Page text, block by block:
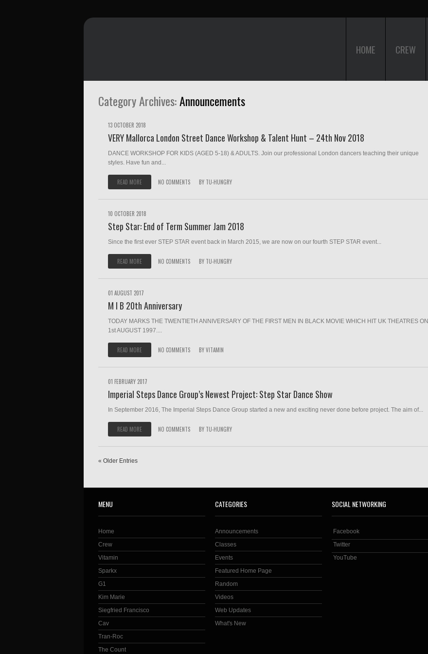
HOME CREW
Category Archives:Announcements
13 OCTOBER 2018
VERY Mallorca London Street Dance Workshop & Talent Hunt – 24th Nov 2018
DANCE WORKSHOP FOR KIDS (AGED 5-18) & ADULTS. Join our professional London dancers teaching their unique
styles. Have fun and...
READ MORE NO COMMENTS BY TU-HUNGRY
10 OCTOBER 2018
Step Star: End of Term Summer Jam 2018
Since the first ever STEP STAR event back in March 2015, we are now on our fourth STEP STAR event...
READ MORE NO COMMENTS BY TU-HUNGRY
01 AUGUST 2017
M I B 20th Anniversary
TODAY MARKS THE TWENTIETH ANNIVERSARY OF THE FIRST MEN IN BLACK MOVIE WHICH HIT UK THEATRES ON
1st AUGUST 1997....
READ MORE NO COMMENTS BYVITAMIN
01 FEBRUARY 2017
Imperial Steps Dance Group’s Newest Project: Step Star Dance Show
In September 2016, The Imperial Steps Dance Group started a new and exciting never done before project. The aim of...
READ MORE NO COMMENTS BY TU-HUNGRY
« Older Entries
MENU
Home
Crew
Vitamin
Sparkx
G1
Kim Marie
Siegfried Francisco
Cav
Tran-Roc
The Count
CATEGORIES
Announcements
Classes
Events
Featured Home Page
Random
Videos
Web Updates
What's New
SOCIAL NETWORKING
Facebook
Twitter
YouTube